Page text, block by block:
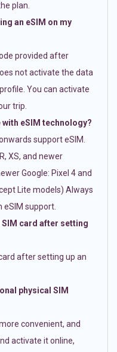
plan.
an eSIM on my
provided after
not activate the data
You can activate
trip.
eSIM technology?
support eSIM.
XS, and newer
Google: Pixel 4 and
Lite models) Always
eSIM support.
SIM card after setting
after setting up an
physical SIM
convenient, and
activate it online,